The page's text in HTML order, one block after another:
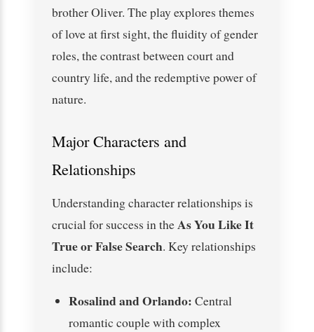
brother Oliver. The play explores themes
of love at first sight, the fluidity of gender
roles, the contrast between court and
country life, and the redemptive power of
nature.
Major Characters and
Relationships
Understanding character relationships is
crucial for success in theAs You Like It
True or False Search. Key relationships
include:
Rosalind and Orlando: Central
romantic couple with complex